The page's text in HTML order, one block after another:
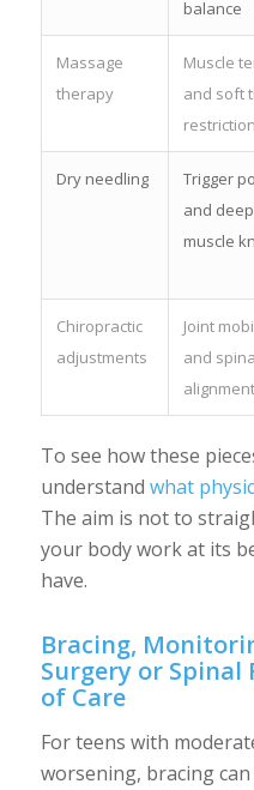
balance
Massage
therapy
Muscle
and soft
Dry needling
Trigger
and deep
muscle
Chiropractic
adjustments
Joint
and
alignment
To see how these
understand what
The aim is not to
your body work at its
have.
Bracing,
Surgery or Spinal
of Care
For teens with
worsening, bracing